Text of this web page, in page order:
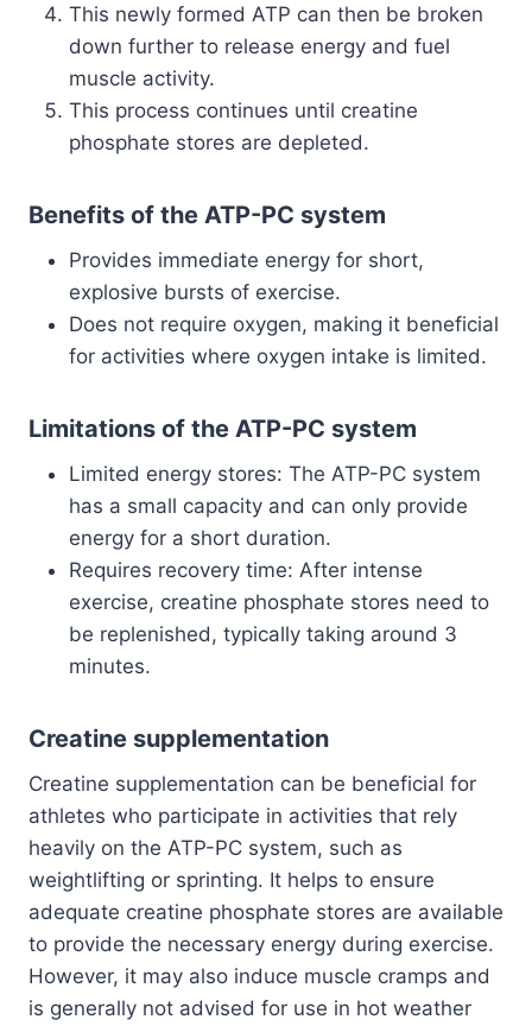
This newly formed ATP can then be broken
down further to release energy and fuel
muscle activity.
This process continues until creatine
phosphate stores are depleted.
Benefits of the ATP-PC system
Provides immediate energy for short,
explosive bursts of exercise.
Does not require oxygen, making it beneficial
for activities where oxygen intake is limited.
Limitations of the ATP-PC system
Limited energy stores: The ATP-PC system
has a small capacity and can only provide
energy for a short duration.
Requires recovery time: After intense
exercise, creatine phosphate stores need to
be replenished, typically taking around 3
minutes.
Creatine supplementation
Creatine supplementation can be beneficial for
athletes who participate in activities that rely
heavily on the ATP-PC system, such as
weightlifting or sprinting. It helps to ensure
adequate creatine phosphate stores are available
to provide the necessary energy during exercise.
However, it may also induce muscle cramps and
is generally not advised for use in hot weather